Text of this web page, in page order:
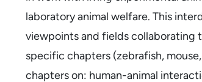
laboratory animal welfare. This
viewpoints and fields collaborating
specific chapters (zebrafish,
chapters on: human-animal